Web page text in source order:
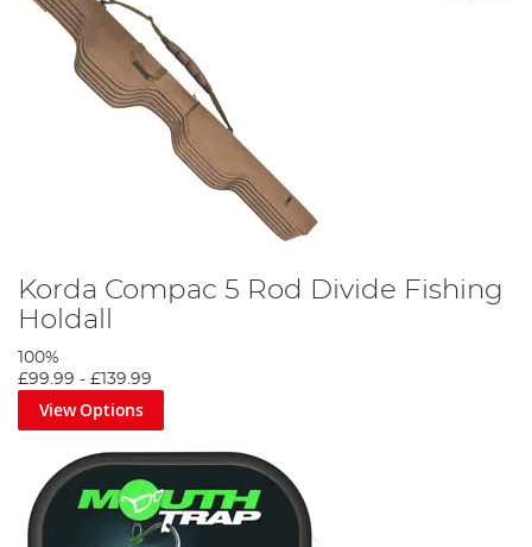
Korda Compac 5 Rod Divide Fishing
Holdall
100%
£99.99 - £139.99
View Options